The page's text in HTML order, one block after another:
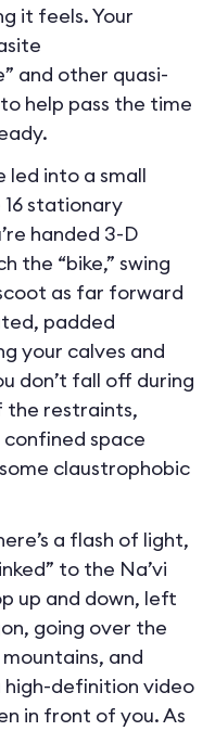
it feels. Your
and other quasi-
help pass the time
led into a small
16 stationary
handed 3-D
the “bike,” swing
as far forward
padded
your calves and
don’t fall off during
the restraints,
space
claustrophobic
a flash of light,
to the Na’vi
up and down, left
going over the
and
high-definition video
in front of you. As